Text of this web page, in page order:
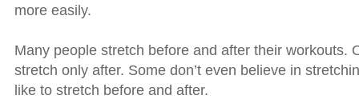
more easily.
Many people stretch before and after their workouts.
stretch only after. Some don’t even believe in
like to stretch before and after.